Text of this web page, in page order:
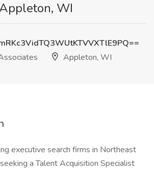
WI
Appleton, WI
executive search firms in Northeast
a Talent Acquisition Specialist